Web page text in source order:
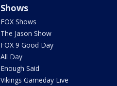
Shows
FOX Shows
The Jason Show
FOX 9 Good Day
All Day
Enough Said
Vikings Gameday Live